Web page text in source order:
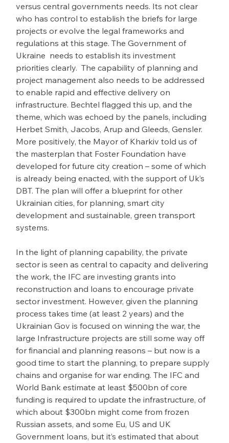
versus central governments needs. Its not clear
who has control to establish the briefs for large
projects or evolve the legal frameworks and
regulations at this stage. The Government of
Ukraine  needs to establish its investment
priorities clearly.  The capability of planning and
project management also needs to be addressed
to enable rapid and effective delivery on
infrastructure. Bechtel flagged this up, and the
theme, which was echoed by the panels, including
Herbet Smith, Jacobs, Arup and Gleeds, Gensler.
More positively, the Mayor of Kharkiv told us of
the masterplan that Foster Foundation have
developed for future city creation – some of which
is already being enacted, with the support of Uk’s
DBT. The plan will offer a blueprint for other
Ukrainian cities, for planning, smart city
development and sustainable, green transport
systems.
In the light of planning capability, the private
sector is seen as central to capacity and delivering
the work, the IFC are investing grants into
reconstruction and loans to encourage private
sector investment. However, given the planning
process takes time (at least 2 years) and the
Ukrainian Gov is focused on winning the war, the
large Infrastructure projects are still some way off
for financial and planning reasons – but now is a
good time to start the planning, to prepare supply
chains and organise for war ending. The IFC and
World Bank estimate at least $500bn of core
funding is required to update the infrastructure, of
which about $300bn might come from frozen
Russian assets, and some Eu, US and UK
Government loans, but it’s estimated that about